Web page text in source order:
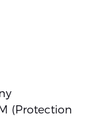
(Protection